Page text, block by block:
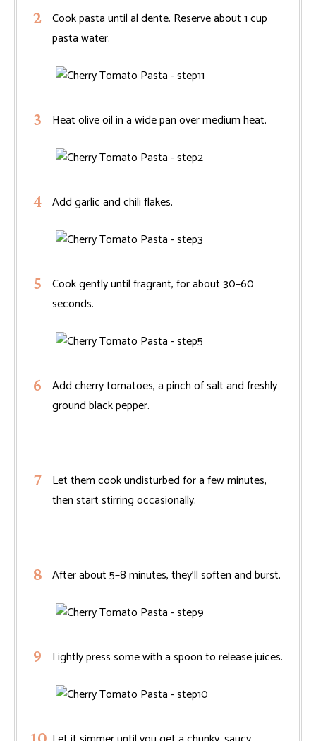
Cook pasta until al dente. Reserve about 1 cup
pasta water.
Heat olive oil in a wide pan over medium heat.
Add garlic and chili flakes.
Cook gently until fragrant, for about 30–60
seconds.
Add cherry tomatoes, a pinch of salt and freshly
ground black pepper.
Let them cook undisturbed for a few minutes,
then start stirring occasionally.
After about 5–8 minutes, they’ll soften and burst.
Lightly press some with a spoon to release juices.